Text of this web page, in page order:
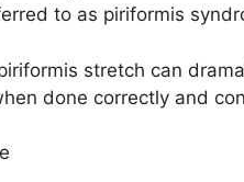
to as piriformis
stretch can
done correctly and